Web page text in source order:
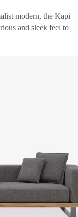
modern, the Kapi
and sleek feel to